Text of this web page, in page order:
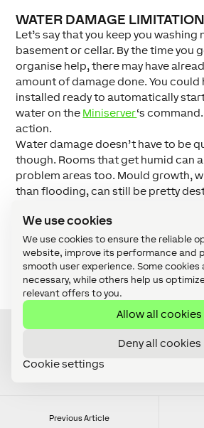
We use cookies
We use cookies to ensure the reliable
website, improve its performance and
smooth user experience. Some cookies
necessary, while others help us
relevant offers to you.
Allow all cookies
Deny all cookies
Cookie settings
WATER DAMAGE LIMITATION
Let’s say that you keep you washing
basement or cellar. By the time you
organise help, there may have
amount of damage done. You could
installed ready to automatically
water on the Miniserver‘s
action.
Water damage doesn’t have to be
though. Rooms that get humid can
problem areas too. Mould growth,
than flooding, can still be pretty
of humidity levels with one (or more)
sensors.
Our new Water Sensors are now
Webshop. Why not start protecting
water damage now…?
Previous Article